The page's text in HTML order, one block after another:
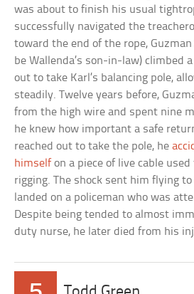
was about to finish his usual
successfully navigated the
toward the end of the rope,
be Wallenda’s son-in-law) climbed
out to take Karl’s balancing pole,
steadily. Twelve years before,
from the high wire and spent nine
he knew how important a safe
reached out to take the pole, he
himself on a piece of live cable
rigging. The shock sent him flying
landed on a policeman who was
Despite being tended to almost
duty nurse, he later died from his